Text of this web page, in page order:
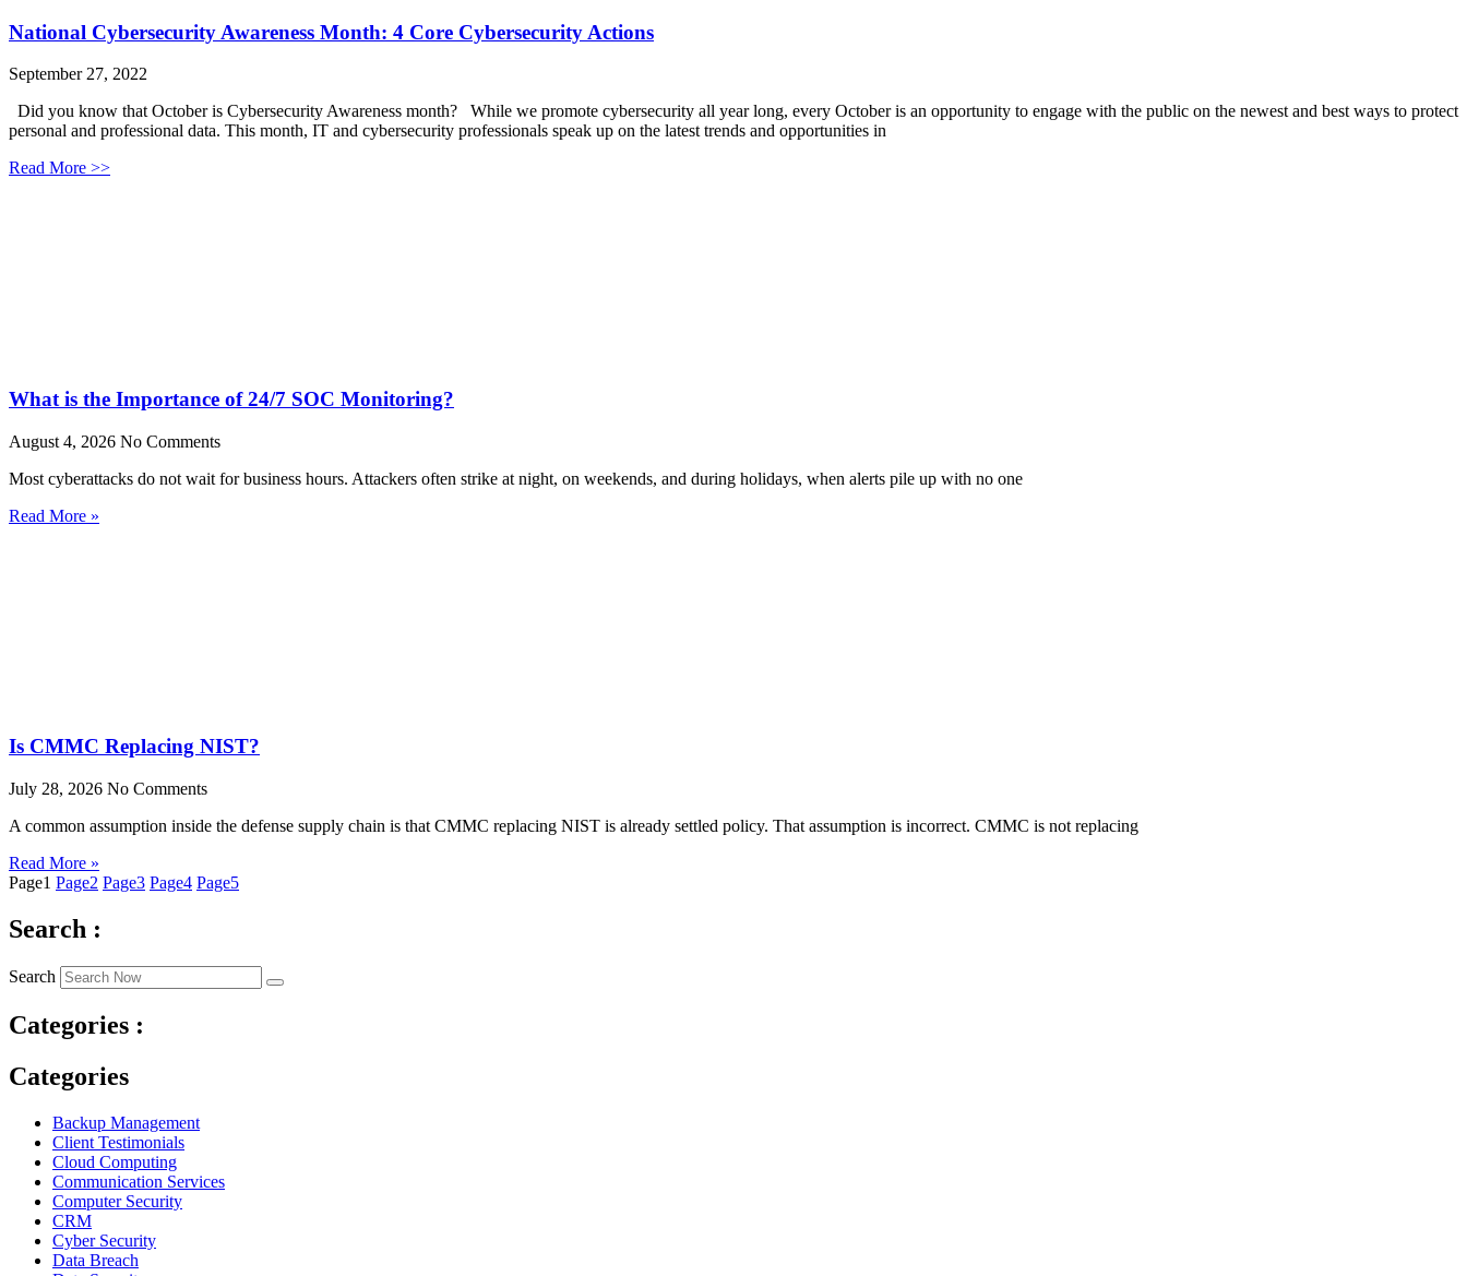
National Cybersecurity Awareness Month: 4 Core Cybersecurity Actions
September 27, 2022
Did you know that October is Cybersecurity Awareness month? While we promote cybersecurity all year long, every October is an opportunity to engage with the public on the newest and best ways to protect
personal and professional data. This month, IT and cybersecurity professionals speak up on the latest trends and opportunities in
Read More >>
What is the Importance of 24/7 SOC Monitoring?
August 4, 2026 No Comments
Most cyberattacks do not wait for business hours. Attackers often strike at night, on weekends, and during holidays, when alerts pile up with no one
Read More »
Is CMMC Replacing NIST?
July 28, 2026 No Comments
A common assumption inside the defense supply chain is that CMMC replacing NIST is already settled policy. That assumption is incorrect. CMMC is not replacing
Read More »
Page1 Page2 Page3 Page4 Page5
Search :
Search
Categories :
Categories
Backup Management
Client Testimonials
Cloud Computing
Communication Services
Computer Security
CRM
Cyber Security
Data Breach